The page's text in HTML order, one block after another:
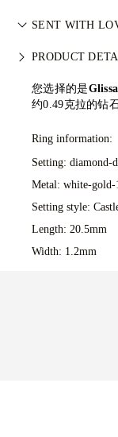
special delivery
high-value
Malca-Amit or
your purchase,
在77 Diamonds
SENT WITH
We take extra
box, all neatly
PRODUCT
您选择的是
约0.49克拉的钻
Ring information:
Setting: diamond-
Metal: white-gold-
Setting style:
Length: 20.5mm
Width: 1.2mm